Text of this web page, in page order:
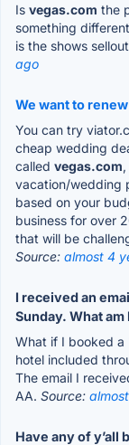
Is vegas.com the
something
is the shows
ago
We want to
You can try
cheap wedding
called vegas.com
vacation/wedding
based on your
business for over
that will be
Source: almost 4
I received an
Sunday. What
What if I booked
hotel included
The email I
AA. Source:
Have any of y’all